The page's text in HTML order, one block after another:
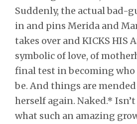
Suddenly, the actual bad-
in and pins Merida and
takes over and KICKS HIS
symbolic of love, of
final test in becoming who
be. And things are mended
herself again. Naked.*
what such an amazing